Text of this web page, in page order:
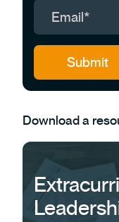
Download a